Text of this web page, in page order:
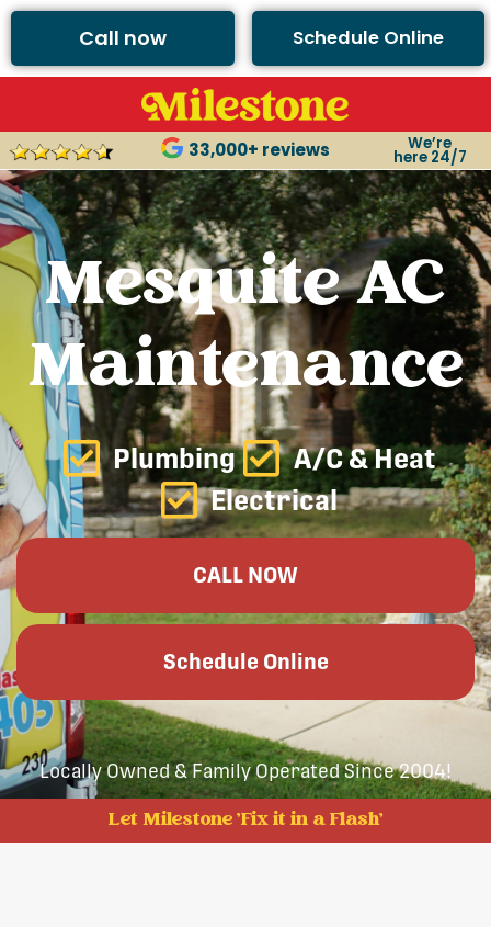
Call now Schedule Online
33,000+ reviews We’re
here 24/7
Mesquite AC
Maintenance
Plumbing
A/C & Heat
Electrical
CALL NOW
Schedule Online
Locally Owned & Family Operated Since 2004!
Let Milestone 'Fix it in a Flash'